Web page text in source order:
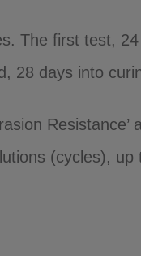
The first test,
28 days into
(cycles),